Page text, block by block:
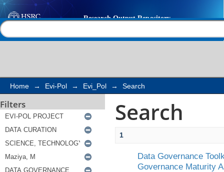
Search
Home → Evi-Pol → Evi_Pol → Search
Filters Search
1
Data Governance
Governance Maturity